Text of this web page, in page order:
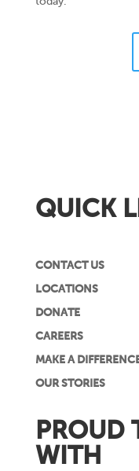
QUICK
CONTACT US
LOCATIONS
DONATE
CAREERS
MAKE A
OUR STORIES
PROUD
WITH